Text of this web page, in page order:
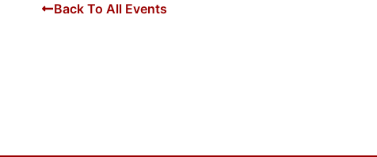
Back To All Events